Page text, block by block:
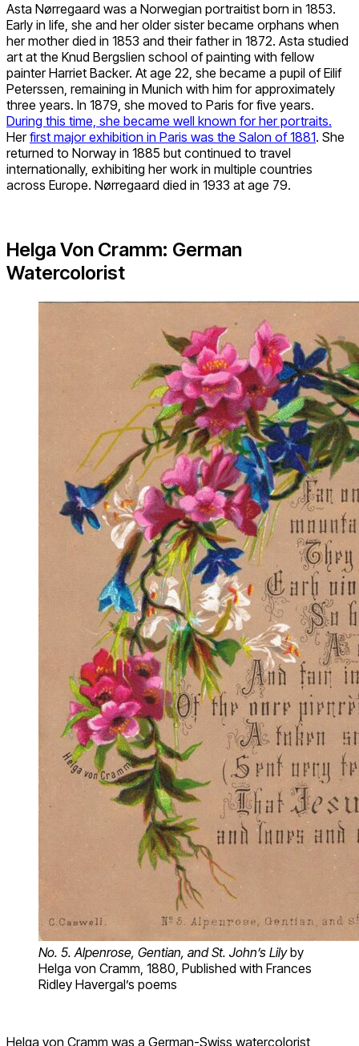
Asta Nørregaard was a Norwegian portraitist born in 1853.
Early in life, she and her older sister became orphans when
her mother died in 1853 and their father in 1872. Asta studied
art at the Knud Bergslien school of painting with fellow
painter Harriet Backer. At age 22, she became a pupil of Eilif
Peterssen, remaining in Munich with him for approximately
three years. In 1879, she moved to Paris for five years.
During this time, she became well known for her portraits.
Herfirst major exhibition in Paris was the Salon of 1881. She
returned to Norway in 1885 but continued to travel
internationally, exhibiting her work in multiple countries
across Europe. Nørregaard died in 1933 at age 79.
Helga Von Cramm: German
Watercolorist
No. 5. Alpenrose, Gentian, and St. John’s Lilyby
Helga von Cramm, 1880, Published with Frances
Ridley Havergal’s poems
Helga von Cramm was a German-Swiss watercolorist,